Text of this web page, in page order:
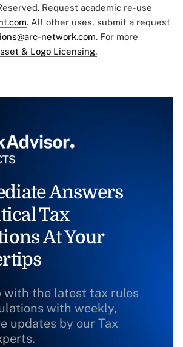
Request academic re-use
. All other uses, submit a request
network.com. For more
& Logo Licensing.
Answers
Tax
At Your
with the latest tax rules
with weekly,
updates by our Tax